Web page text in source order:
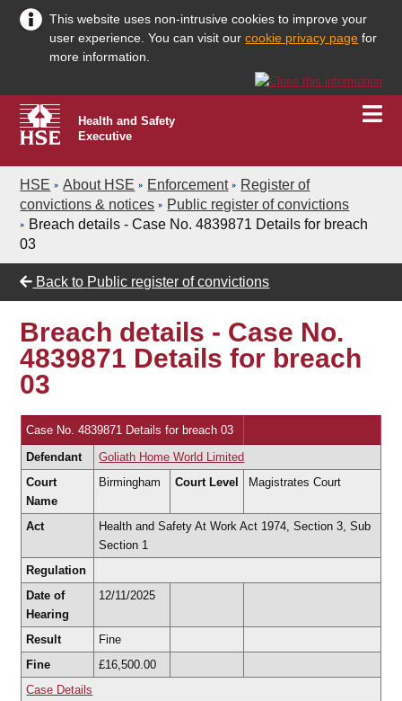
This website uses non-intrusive cookies to improve your
user experience. You can visit ourcookie privacy page for
more information.
Health and Safety
Executive
HSE About HSE Enforcement
Register of
convictions & notices
Public register of convictions
Breach details - Case No. 4839871 Details for breach
03
Back to Public register of convictions
Breach details - Case No.
4839871 Details for breach
03
Case No. 4839871 Details for breach 03
Defendant
Goliath Home World Limited
Court
Name
Birmingham Court Level Magistrates Court
Act
Health and Safety At Work Act 1974, Section 3, Sub
Section 1
Regulation
Date of
Hearing
12/11/2025
Result
Fine
Fine
£16,500.00
Case Details